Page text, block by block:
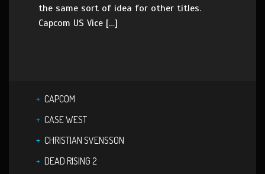
the same sort of idea for other titles.
Capcom US Vice […]
CAPCOM
CASE WEST
CHRISTIAN SVENSSON
DEAD RISING 2